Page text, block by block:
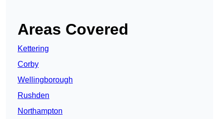
Areas Covered
Kettering
Corby
Wellingborough
Rushden
Northampton